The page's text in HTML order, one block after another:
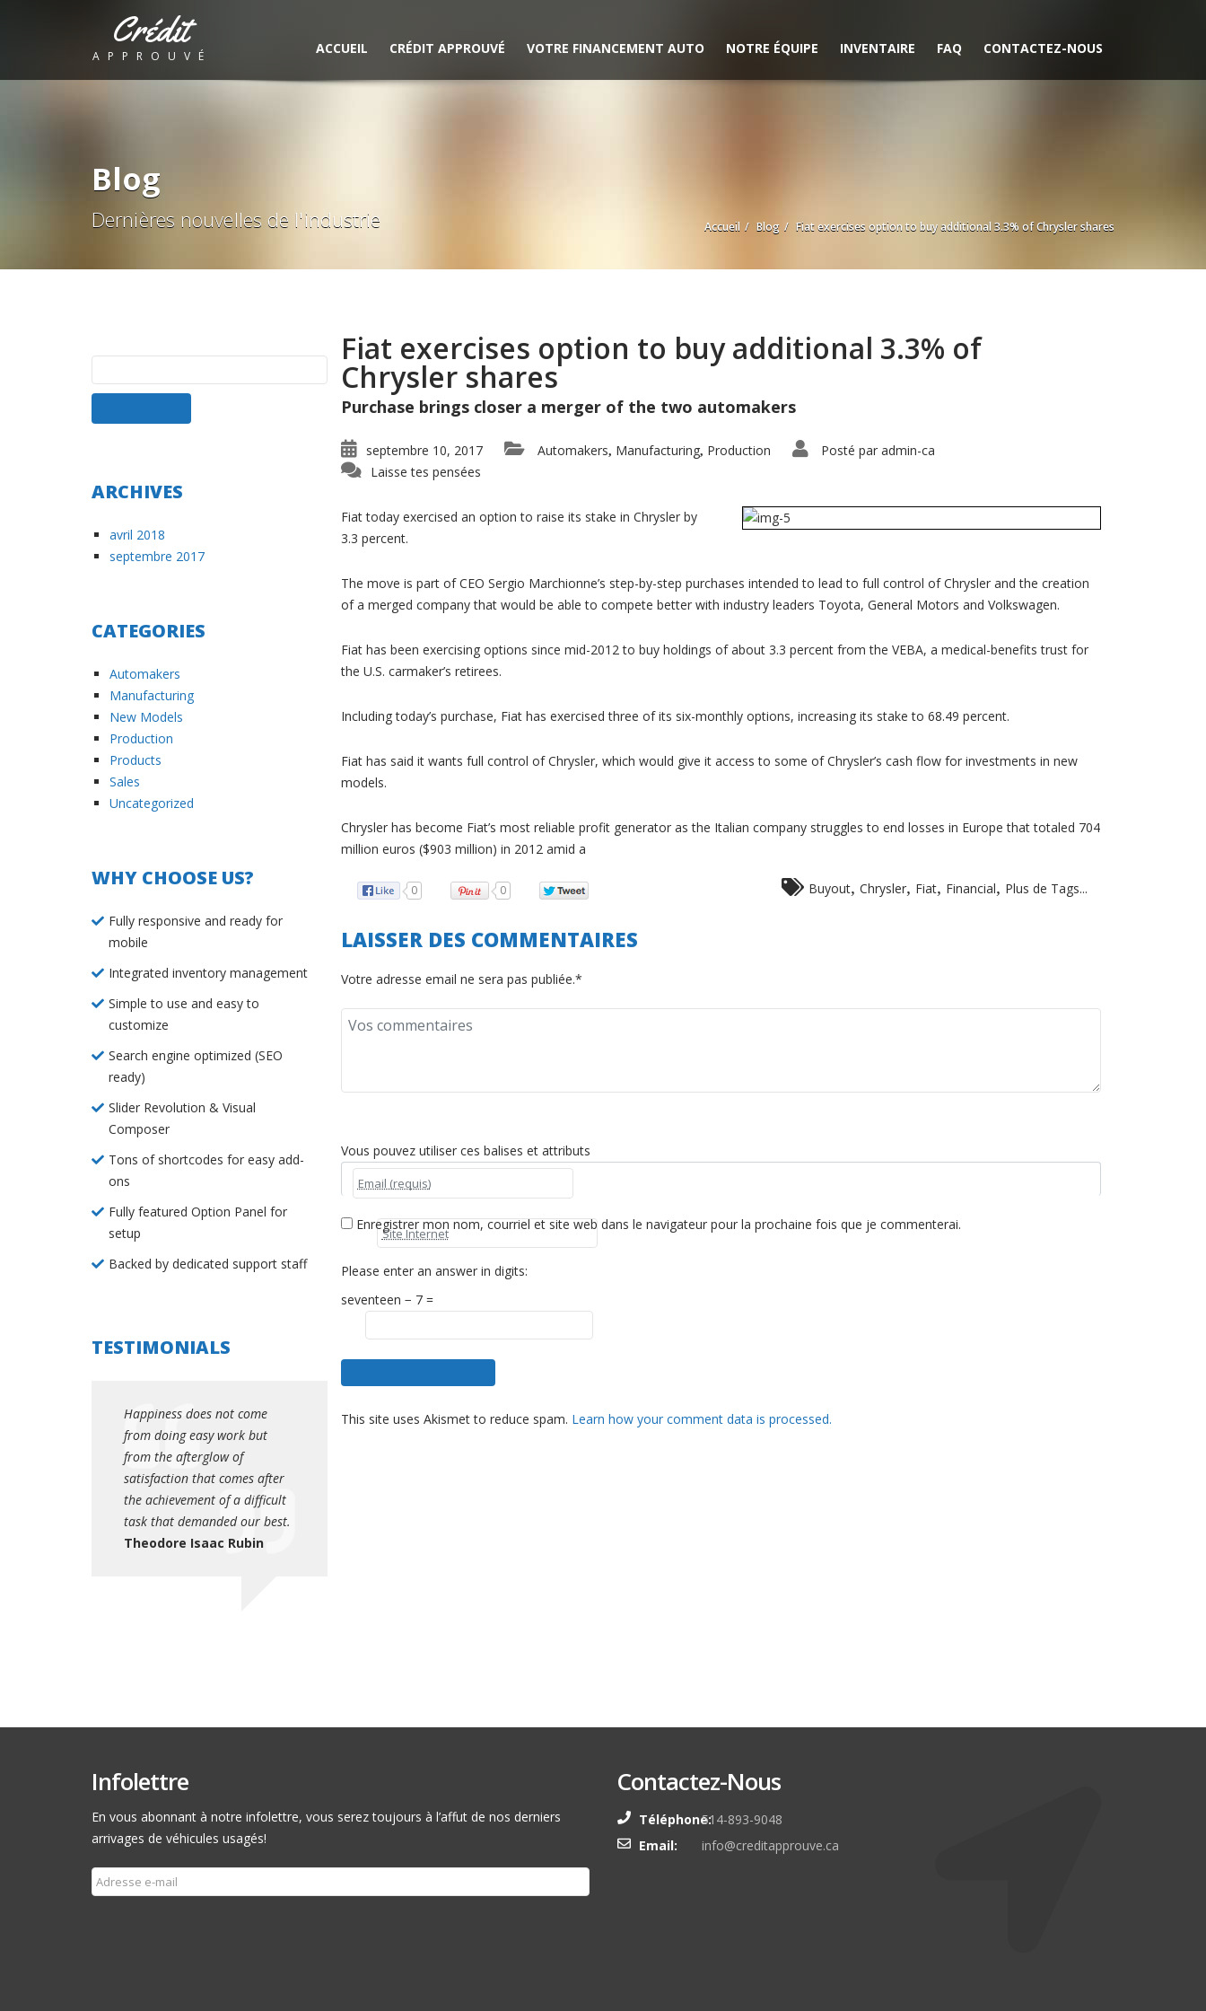
Crédit
APPROUVÉ ACCUEIL CRÉDIT APPROUVÉ VOTRE FINANCEMENT AUTO NOTRE ÉQUIPE INVENTAIRE FAQ CONTACTEZ-NOUS
Blog
Dernières nouvelles de l'industrie Accueil Blog Fiat exercises option to buy additional 3.3% of Chrysler shares
Fiat exercises option to buy additional 3.3% of
Chrysler shares
Purchase brings closer a merger of the two automakers
septembre 10, 2017 Automakers, Manufacturing, Production Posté par admin-ca
Laisse tes pensées
Fiat today exercised an option to raise its stake in Chrysler by
3.3 percent.
The move is part of CEO Sergio Marchionne’s step-by-step purchases intended to lead to full control of Chrysler and the creation
of a merged company that would be able to compete better with industry leaders Toyota, General Motors and Volkswagen.
Fiat has been exercising options since mid-2012 to buy holdings of about 3.3 percent from the VEBA, a medical-benefits trust for
the U.S. carmaker’s retirees.
Including today’s purchase, Fiat has exercised three of its six-monthly options, increasing its stake to 68.49 percent.
Fiat has said it wants full control of Chrysler, which would give it access to some of Chrysler’s cash flow for investments in new
models.
Chrysler has become Fiat’s most reliable profit generator as the Italian company struggles to end losses in Europe that totaled 704
million euros ($903 million) in 2012 amid a
0 0 Buyout Chrysler Fiat Financial Plus de Tags...
LAISSER DES COMMENTAIRES
Votre adresse email ne sera pas publiée.*
Vous pouvez utiliser ces balises et attributs
Enregistrer mon nom, courriel et site web dans le navigateur pour la prochaine fois que je commenterai.
Please enter an answer in digits:
seventeen − 7 =
This site uses Akismet to reduce spam. Learn how your comment data is processed.
Rechercher :
ARCHIVES
avril 2018
septembre 2017
CATEGORIES
Automakers
Manufacturing
New Models
Production
Products
Sales
Uncategorized
WHY CHOOSE US?
Fully responsive and ready for
mobile
Integrated inventory management
Simple to use and easy to
customize
Search engine optimized (SEO
ready)
Slider Revolution & Visual
Composer
Tons of shortcodes for easy add-
ons
Fully featured Option Panel for
setup
Backed by dedicated support staff
TESTIMONIALS
Happiness does not come
from doing easy work but
from the afterglow of
satisfaction that comes after
the achievement of a difficult
task that demanded our best.
Theodore Isaac Rubin
Happiness does not come
Infolettre
En vous abonnant à notre infolettre, vous serez toujours à l’affut de nos derniers
arrivages de véhicules usagés!
Contactez-Nous
Téléphone:514-893-9048
Email:
info@creditapprouve.ca